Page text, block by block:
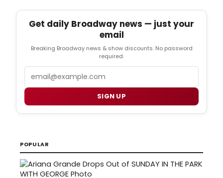
Get daily Broadway news — just your
email
Breaking Broadway news & show discounts. No password
required.
SIGN UP
POPULAR